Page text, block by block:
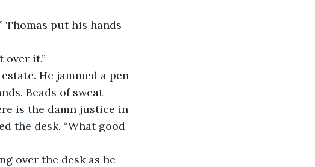
Thomas put his hands
over it.”
He jammed a pen
Beads of sweat
is the damn justice in
the desk. “What good
over the desk as he